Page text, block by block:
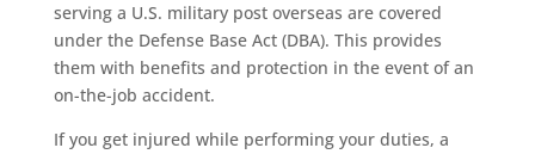
serving a U.S. military post overseas are covered
under the Defense Base Act (DBA). This provides
them with benefits and protection in the event of an
on-the-job accident.
If you get injured while performing your duties, a